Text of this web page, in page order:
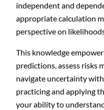
independent and
appropriate calculation
perspective on
This knowledge
predictions, assess risks
navigate uncertainty
practicing and applying
your ability to